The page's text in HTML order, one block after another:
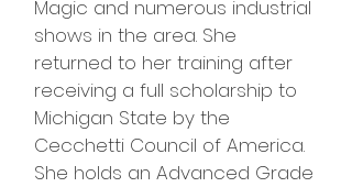
Magic and numerous industrial
shows in the area. She
returned to her training after
receiving a full scholarship to
Michigan State by the
Cecchetti Council of America.
She holds an Advanced Grade